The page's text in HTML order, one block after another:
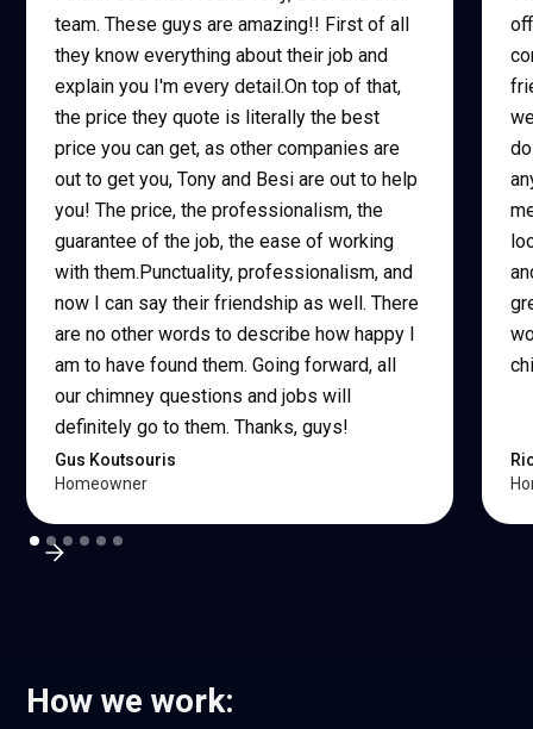
team. These guys are amazing!! First of all
they know everything about their job and
explain you I'm every detail.On top of that,
the price they quote is literally the best
price you can get, as other companies are
out to get you, Tony and Besi are out to help
you! The price, the professionalism, the
guarantee of the job, the ease of working
with them.Punctuality, professionalism, and
now I can say their friendship as well. There
are no other words to describe how happy I
am to have found them. Going forward, all
our chimney questions and jobs will
definitely go to them. Thanks, guys!
Gus Koutsouris
Homeowner
How we work: